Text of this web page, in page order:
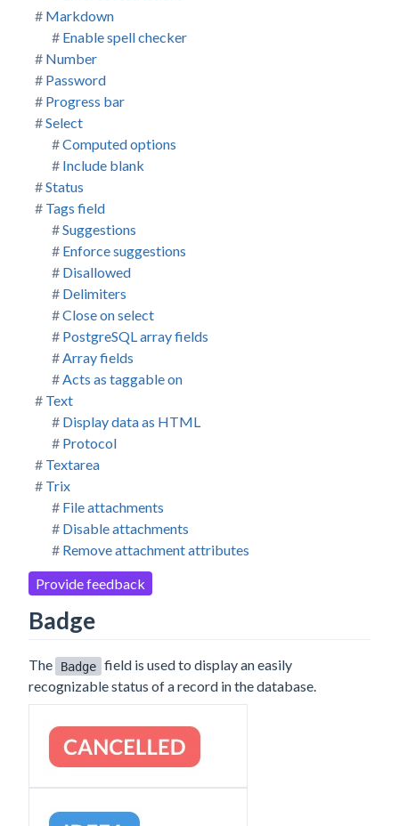
Markdown
Enable spell checker
Number
Password
Progress bar
Select
Computed options
Include blank
Status
Tags field
Suggestions
Enforce suggestions
Disallowed
Delimiters
Close on select
PostgreSQL array fields
Array fields
Acts as taggable on
Text
Display data as HTML
Protocol
Textarea
Trix
File attachments
Disable attachments
Remove attachment attributes
Provide feedback
Badge
The Badge field is used to display an easily
recognizable status of a record in the database.